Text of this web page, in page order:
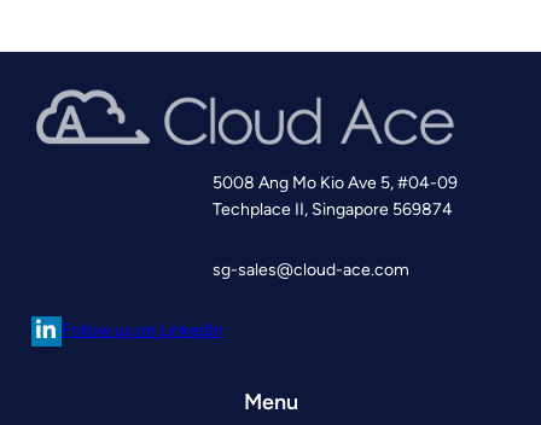
5008 Ang Mo Kio Ave 5, #04-09
Techplace II, Singapore 569874
sg-sales@cloud-ace.com
Follow us on LinkedIn
Menu